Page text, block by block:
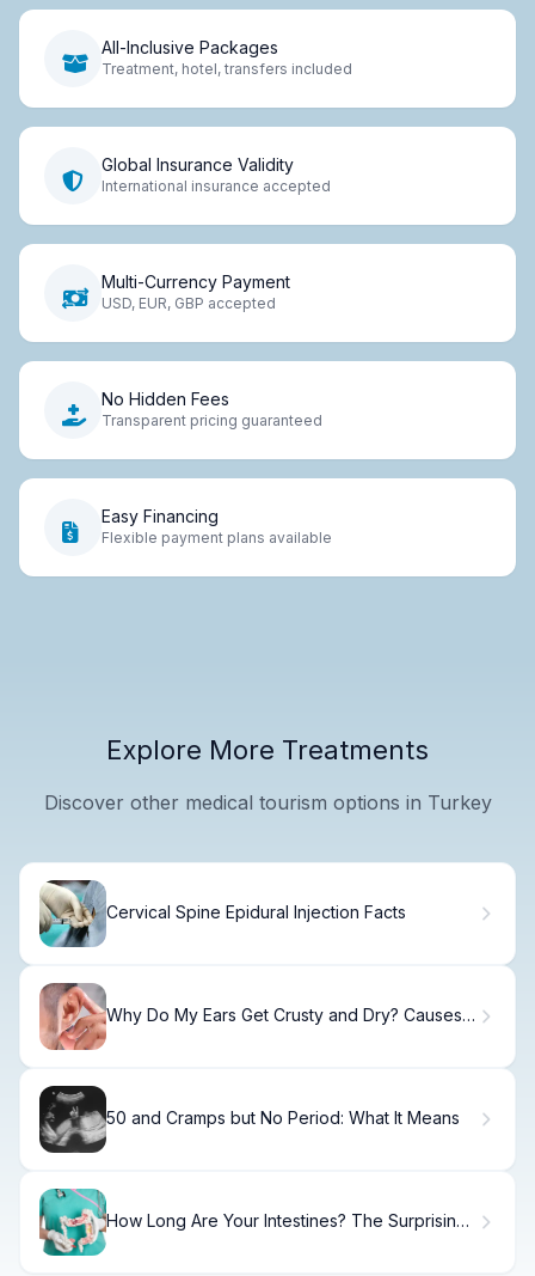
All-Inclusive Packages
Treatment, hotel, transfers included
Global Insurance Validity
International insurance accepted
Multi-Currency Payment
USD, EUR, GBP accepted
No Hidden Fees
Transparent pricing guaranteed
Easy Financing
Flexible payment plans available
Explore More Treatments
Discover other medical tourism options in Turkey
Cervical Spine Epidural Injection Facts
Why Do My Ears Get Crusty and Dry? Causes
50 and Cramps but No Period: What It Means
How Long Are Your Intestines? The Surprising